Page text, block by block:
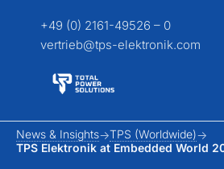
+49 (0) 2161-49526 – 0
vertrieb@tps-elektronik.com
News & Insights
TPS (Worldwide)
TPS Elektronik at Embedded World